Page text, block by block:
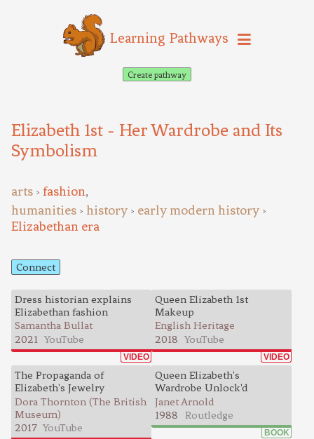
Learning Pathways
Create pathway
Elizabeth 1st - Her Wardrobe and Its
Symbolism
arts > fashion,
humanities > history > early modern history >
Elizabethan era
Connect
Dress historian explains
Elizabethan fashion
Samantha Bullat
2021 YouTube
VIDEO
Queen Elizabeth 1st
Makeup
English Heritage
2018 YouTube
VIDEO
The Propaganda of
Elizabeth's Jewelry
Dora Thornton (The British
Museum)
2017 YouTube
Queen Elizabeth's
Wardrobe Unlock'd
Janet Arnold
1988
Routledge
BOOK